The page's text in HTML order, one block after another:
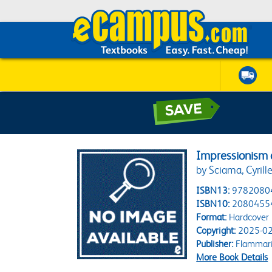
Impressionism
by Sciama, Cyrille
ISBN13:
ISBN10:
Format:Hardcover
Copyright:2025-
Publisher:
More Book Details